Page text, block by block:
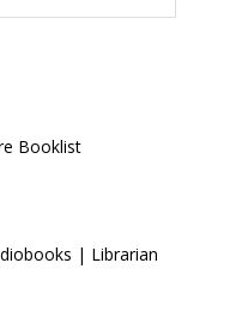
Booklist
| Librarian